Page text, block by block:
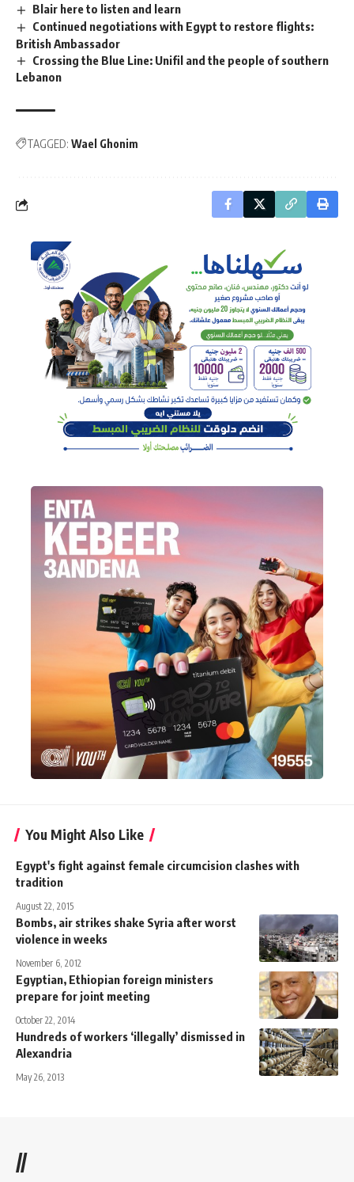
Blair here to listen and learn
Continued negotiations with Egypt to restore flights:
British Ambassador
Crossing the Blue Line: Unifil and the people of southern
Lebanon
TAGGED: Wael Ghonim
You Might Also Like
Egypt's fight against female circumcision clashes with
tradition
August 22, 2015
Bombs, air strikes shake Syria after worst
violence in weeks
November 6, 2012
Egyptian, Ethiopian foreign ministers
prepare for joint meeting
October 22, 2014
Hundreds of workers ‘illegally’ dismissed in
Alexandria
May 26, 2013
//